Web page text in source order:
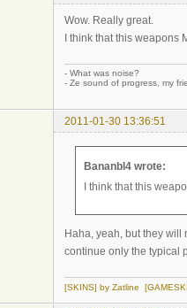
Wow. Really great.
I think that this weapons
- What was noise?
- Ze sound of progress, my
2011-01-30 13:36:51
Bananbl4 wrote:
I think that this
Haha, yeah, but they
continue only the typical
[SKINS] by Zatline